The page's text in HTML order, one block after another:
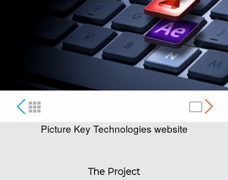
Picture Key Technologies website
The Project